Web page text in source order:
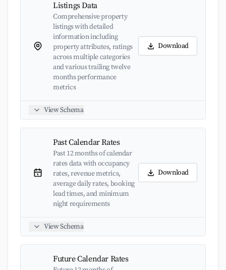
Listings Data
Comprehensive property
listings with detailed
information including
property attributes, ratings
across multiple categories
and various trailing twelve
months performance
metrics
Download
View Schema
Past Calendar Rates
Past 12 months of calendar
rates data with occupancy
rates, revenue metrics,
average daily rates, booking
lead times, and minimum
night requirements
Download
View Schema
Future Calendar Rates